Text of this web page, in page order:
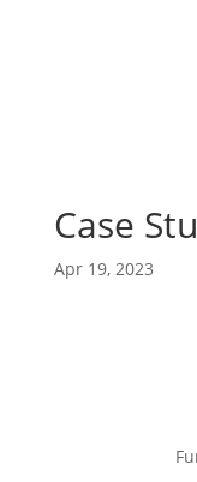
Case
Apr 19, 2023